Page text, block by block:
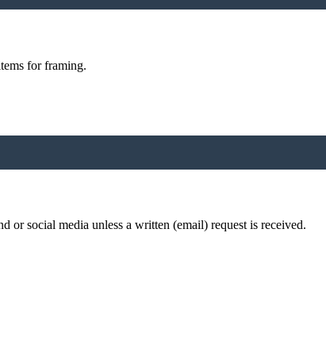
for framing.
or social media unless a written (email) request is received.